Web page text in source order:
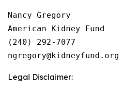
Nancy Gregory
American Kidney Fund
(240) 292-7077
Legal Disclaimer: